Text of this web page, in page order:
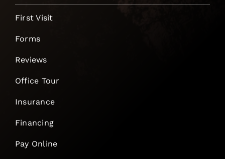
First Visit
Forms
Reviews
Office Tour
Insurance
Financing
Pay Online